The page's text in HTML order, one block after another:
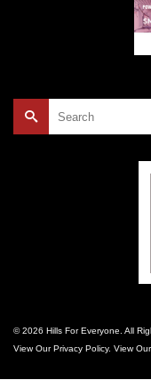
© 2026 Hills For Everyone. All
View OurPrivacy Policy. View Our